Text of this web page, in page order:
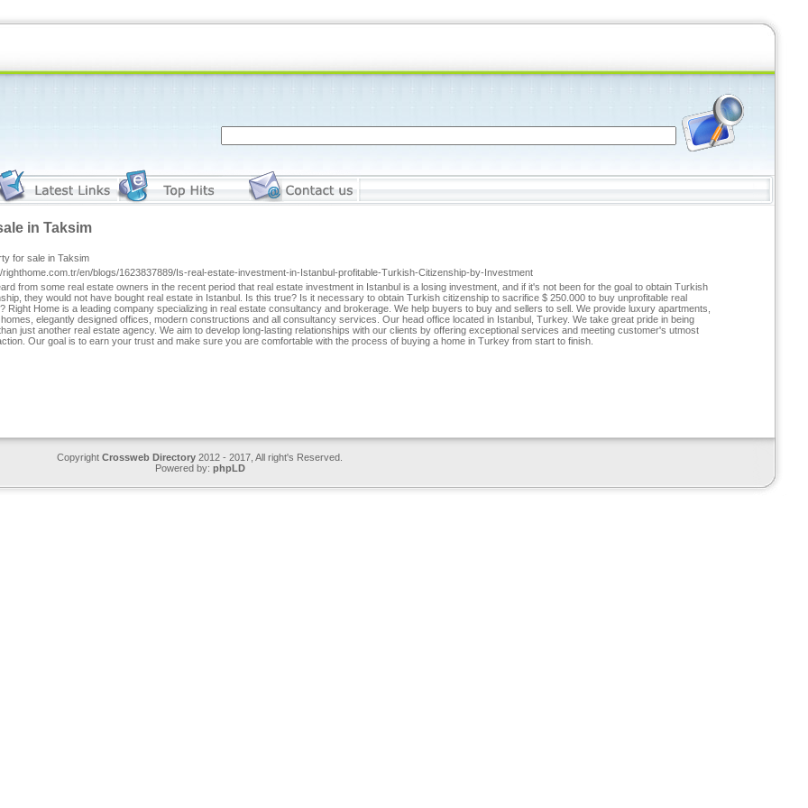
in Taksim
for sale in Taksim
righthome.com.tr/en/blogs/1623837889/Is-real-estate-investment-in-Istanbul-profitable-Turkish-Citizenship-by-Investment
from some real estate owners in the recent period that real estate investment in Istanbul is a losing investment, and if it's not been for the goal to obtain Turkish
they would not have bought real estate in Istanbul. Is this true? Is it necessary to obtain Turkish citizenship to sacrifice $ 250.000 to buy unprofitable real
Right Home is a leading company specializing in real estate consultancy and brokerage. We help buyers to buy and sellers to sell. We provide luxury apartments,
elegantly designed offices, modern constructions and all consultancy services. Our head office located in Istanbul, Turkey. We take great pride in being
just another real estate agency. We aim to develop long-lasting relationships with our clients by offering exceptional services and meeting customer's utmost
Our goal is to earn your trust and make sure you are comfortable with the process of buying a home in Turkey from start to finish.
Copyright Crossweb Directory 2012 - 2017, All right's Reserved.
Powered by: phpLD